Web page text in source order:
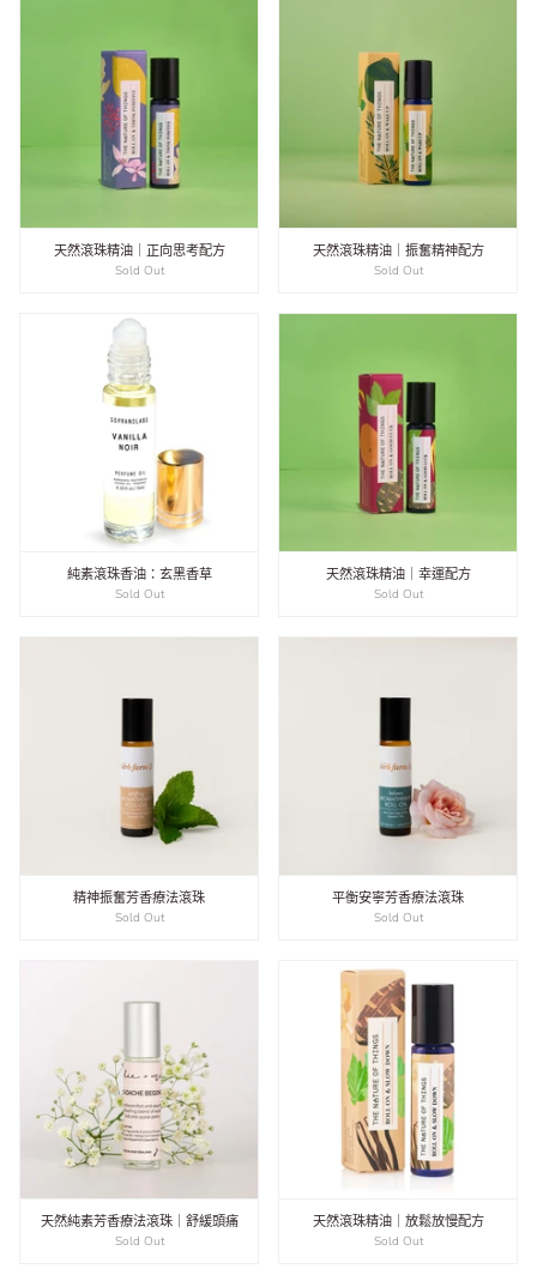
天然滾珠精油｜正向思考配方
Sold Out
天然滾珠精油｜振奮精神配方
Sold Out
純素滾珠香油：玄黑香草
Sold Out
天然滾珠精油｜幸運配方
Sold Out
精神振奮芳香療法滾珠
Sold Out
平衡安寧芳香療法滾珠
Sold Out
天然純素芳香療法滾珠｜舒緩頭痛
Sold Out
天然滾珠精油｜放鬆放慢配方
Sold Out